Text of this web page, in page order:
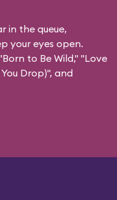
in the queue,
your eyes open.
to Be Wild," "Love
Drop)", and